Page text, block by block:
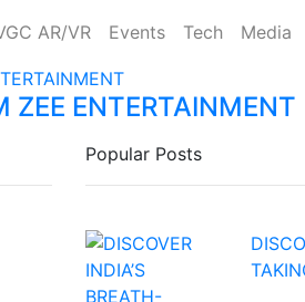
AR/VR Events Tech Media
ZEE ENTERTAINMENT
Popular Posts